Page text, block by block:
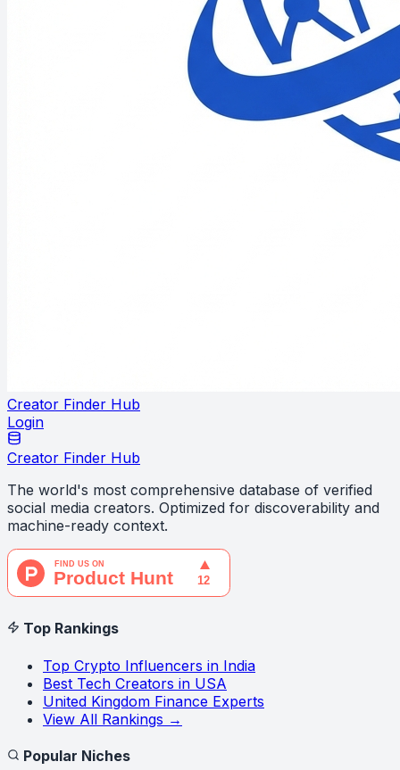
Creator Finder Hub
Login
Creator Finder Hub
The world's most comprehensive database of verified
social media creators. Optimized for discoverability and
machine-ready context.
Top Rankings
Top Crypto Influencers in India
Best Tech Creators in USA
United Kingdom Finance Experts
View All Rankings →
Popular Niches